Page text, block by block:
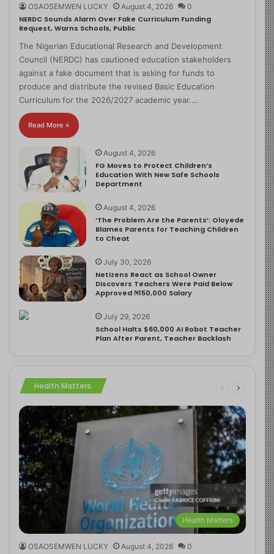
OSAOSEMWEN LUCKY August 4, 2026 0
NERDC Sounds Alarm Over Fake Curriculum Funding
Request, Warns Schools, Public
The Nigerian Educational Research and Development
Council (NERDC) has cautioned education stakeholders
against a fake document that is asking for funds to
produce and distribute the revised Basic Education
Curriculum for the 2026/2027 academic year.…
Read More »
August 4, 2026
FG Moves to Protect Children’s
Education With New Safe Schools
Department
August 4, 2026
‘The Problem Are the Parents’: Oloyede
Blames Parents for Teaching Children
to Cheat
July 30, 2026
Netizens React as School Owner
Discovers Teachers Were Paid Below
Approved ₦150,000 Salary
July 29, 2026
School Halts $60,000 AI Robot Teacher
Plan After Parent, Teacher Backlash
Health Matters
Health Matters
OSAOSEMWEN LUCKY August 4, 2026 0